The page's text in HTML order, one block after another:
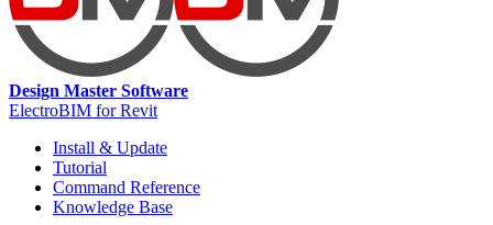
Design Master Software
ElectroBIM for Revit
Install & Update
Tutorial
Command Reference
Knowledge Base